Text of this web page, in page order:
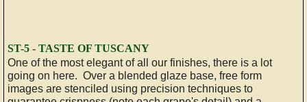
ST-5 - TASTE OF TUSCANY
One of the most elegant of all our finishes, there is a lot
going on here. Over a blended glaze base, free form
images are stenciled using precision techniques to